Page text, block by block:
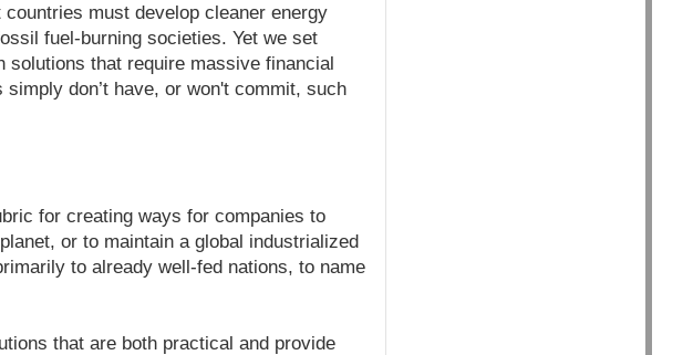
must develop cleaner energy
fuel-burning societies. Yet we set
solutions that require massive financial
don’t have, or won't commit, such
for creating ways for companies to
or to maintain a global industrialized
to already well-fed nations, to name
that are both practical and provide